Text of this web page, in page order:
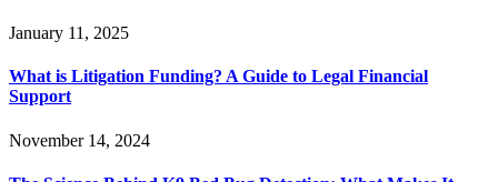
January 11, 2025
What is Litigation Funding? A Guide to Legal Financial
Support
November 14, 2024